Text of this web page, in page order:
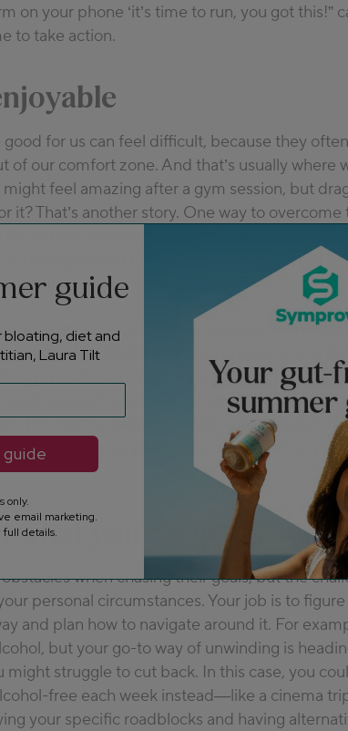
on your phone ‘it’s time to run, you got this!”
to take action.
good for us can feel difficult, because they
of our comfort zone. And that’s usually where
might feel amazing after a gym session, but
it? That’s another story. One way to overcome
. It can
things done.
might mean teaming your workout with your
streaming a Netflix show while cycling on a
gym clothes for workout days only. If your
treat yourself to your favourite coffee shop
For healthy eating, it might look like batch
series or buying your favourite fruit to top
what you’re up against
when chasing their goals, but the
personal circumstances. Your job is to figure
and plan how to navigate around it. For
but your go-to way of unwinding is
might struggle to cut back. In this case, you
free each week instead—like a cinema
your specific roadblocks and having
guide
bloating, diet and
Laura Tilt
only.
email marketing.
full details.